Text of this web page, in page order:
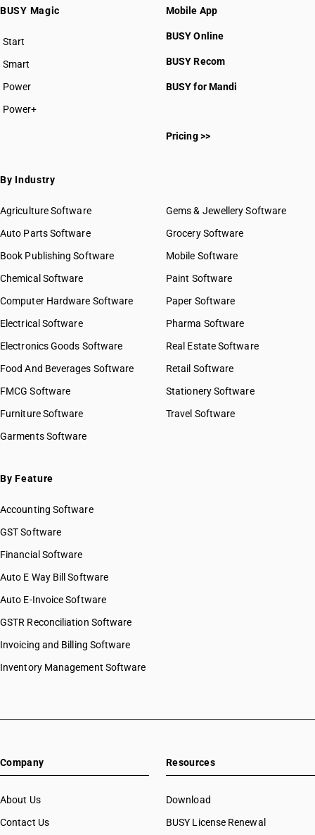
BUSY Magic
Start
BUSY plan
Smart
Power
Power+
Mobile App
BUSY Online
BUSY Recom
BUSY for Mandi
Pricing >>
By Industry
Agriculture Software
Auto Parts Software
Book Publishing Software
Chemical Software
Computer Hardware Software
Electrical Software
Electronics Goods Software
Food And Beverages Software
FMCG Software
Furniture Software
Garments Software
Gems & Jewellery Software
Grocery Software
Mobile Software
Paint Software
Paper Software
Pharma Software
Real Estate Software
Retail Software
Stationery Software
Travel Software
By Feature
Accounting Software
GST Software
Financial Software
Auto E Way Bill Software
Auto E-Invoice Software
GSTR Reconciliation Software
Invoicing and Billing Software
Inventory Management Software
Company
About Us
Contact Us
Resources
Download
BUSY License Renewal